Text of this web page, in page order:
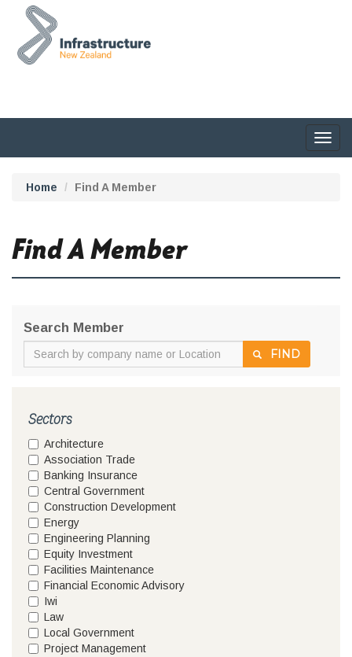
Home Find A Member
Find A Member
Search Member
FIND
Sectors
Architecture
Association Trade
Banking Insurance
Central Government
Construction Development
Energy
Engineering Planning
Equity Investment
Facilities Maintenance
Financial Economic Advisory
Iwi
Law
Local Government
Project Management